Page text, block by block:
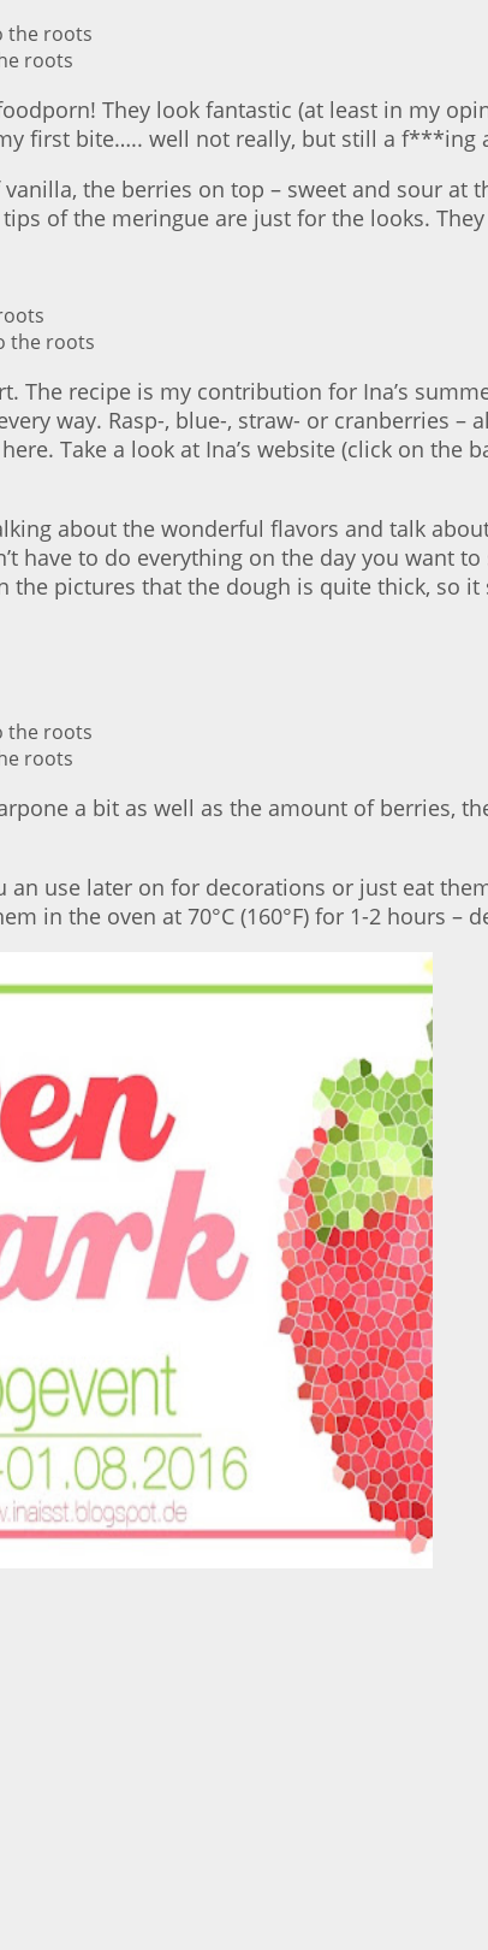
roots
They look fantastic (at least in my
first bite….. well not really, but still a f***ing
the berries on top – sweet and sour
of the meringue are just for the looks.
recipe is my contribution for Ina’s
way. Rasp-, blue-, straw- or cranberries –
Take a look at Ina’s website (click on
about the wonderful flavors and talk
have to do everything on the day you want
the pictures that the dough is quite thick, so
roots
a bit as well as the amount of berries,
use later on for decorations or just eat
in the oven at 70°C (160°F) for 1-2 hours –